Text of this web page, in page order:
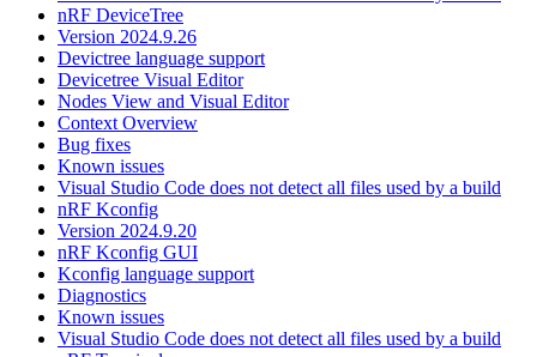
nRF DeviceTree
Version 2024.9.26
Devictree language support
Devicetree Visual Editor
Nodes View and Visual Editor
Context Overview
Bug fixes
Known issues
Visual Studio Code does not detect all files used by a build
nRF Kconfig
Version 2024.9.20
nRF Kconfig GUI
Kconfig language support
Diagnostics
Known issues
Visual Studio Code does not detect all files used by a build